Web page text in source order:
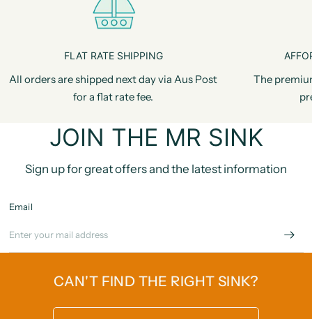
FLAT RATE SHIPPING
All orders are shipped next day via Aus Post
for a flat rate fee.
The
JOIN THE MR SINK
Sign up for great offers and the latest information
Email
CAN'T FIND THE RIGHT SINK?